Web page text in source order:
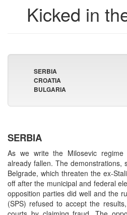
Kicked in
SERBIA
CROATIA
BULGARIA
SERBIA
As we write the Milosevic
already fallen. The demonstrations,
Belgrade, which threaten the ex-
off after the municipal and federal
opposition parties did well and the
(SPS) refused to accept the